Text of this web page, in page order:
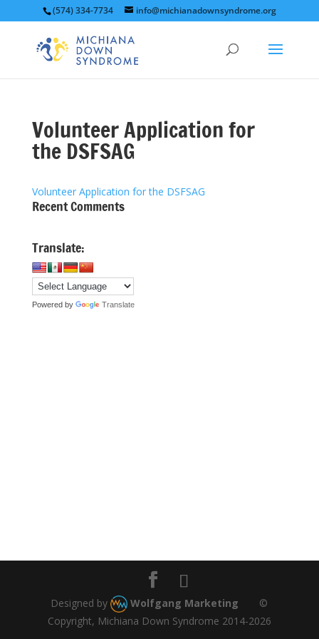
(574) 334-7734 info@michianadownsyndrome.org
Volunteer Application for
the DSFSAG
Volunteer Application for the DSFSAG
Recent Comments
Translate:
Powered by Translate
Designed by Wolfgang Marketing
©
Copyright, Michiana Down Syndrome 2014-2026